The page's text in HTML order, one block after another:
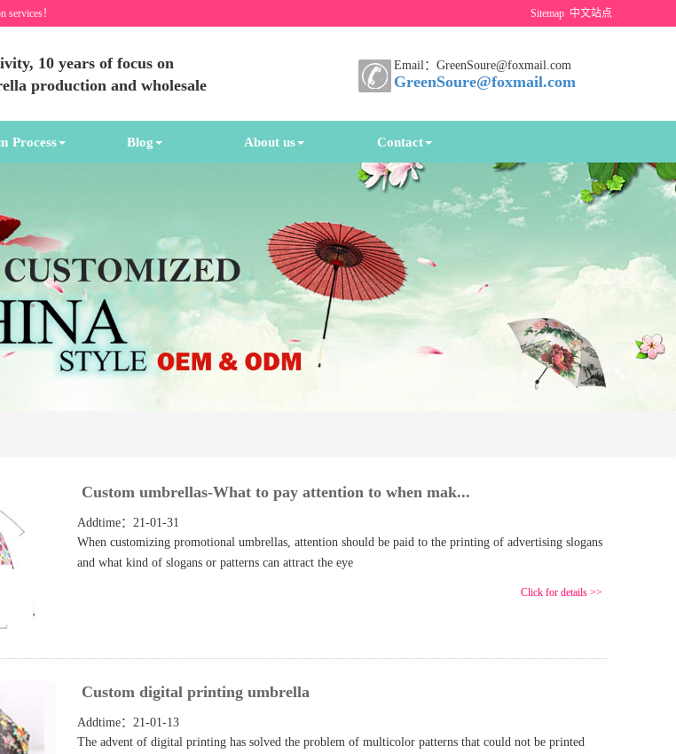
services！ Sitemap 中文站点
10 years of focus on
production and wholesale
Email：GreenSoure@foxmail.com
GreenSoure@foxmail.com
Process Blog About us Contact
Custom umbrellas-What to pay attention to when mak...
Addtime：21-01-31
When customizing promotional umbrellas, attention should be paid to the printing of advertising slogans
and what kind of slogans or patterns can attract the eye
Click for details >>
Custom digital printing umbrella
Addtime：21-01-13
The advent of digital printing has solved the problem of multicolor patterns that could not be printed